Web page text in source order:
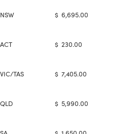
NSW $ 6,695.00
ACT $ 230.00
VIC/TAS $ 7,405.00
QLD $ 5,990.00